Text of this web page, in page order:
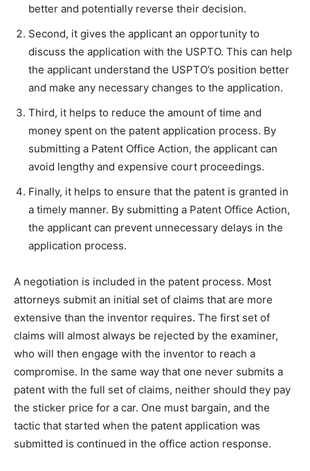
better and potentially reverse their decision.
Second, it gives the applicant an opportunity to
discuss the application with the USPTO. This can help
the applicant understand the USPTO’s position better
and make any necessary changes to the application.
Third, it helps to reduce the amount of time and
money spent on the patent application process. By
submitting a Patent Office Action, the applicant can
avoid lengthy and expensive court proceedings.
Finally, it helps to ensure that the patent is granted in
a timely manner. By submitting a Patent Office Action,
the applicant can prevent unnecessary delays in the
application process.
A negotiation is included in the patent process. Most
attorneys submit an initial set of claims that are more
extensive than the inventor requires. The first set of
claims will almost always be rejected by the examiner,
who will then engage with the inventor to reach a
compromise. In the same way that one never submits a
patent with the full set of claims, neither should they pay
the sticker price for a car. One must bargain, and the
tactic that started when the patent application was
submitted is continued in the office action response.